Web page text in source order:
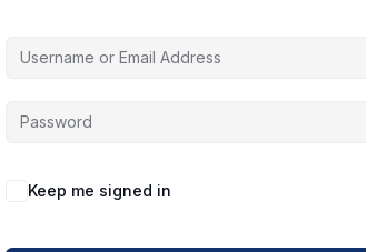
Keep me signed in